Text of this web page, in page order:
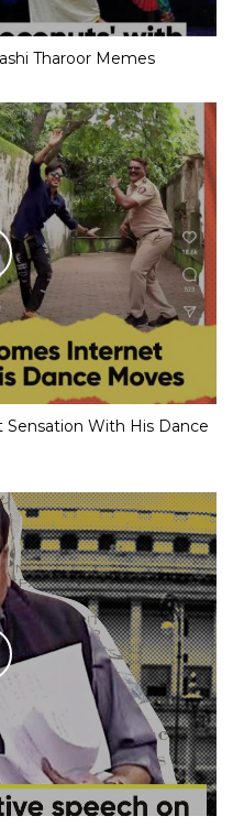
Tharoor Memes
With His Dance